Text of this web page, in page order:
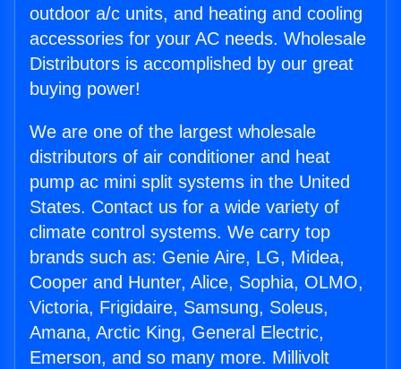
outdoor a/c units, and heating and cooling
accessories for your AC needs. Wholesale
Distributors is accomplished by our great
buying power!
We are one of the largest wholesale
distributors of air conditioner and heat
pump ac mini split systems in the United
States. Contact us for a wide variety of
climate control systems. We carry top
brands such as: Genie Aire, LG, Midea,
Cooper and Hunter, Alice, Sophia, OLMO,
Victoria, Frigidaire, Samsung, Soleus,
Amana, Arctic King, General Electric,
Emerson, and so many more. Millivolt